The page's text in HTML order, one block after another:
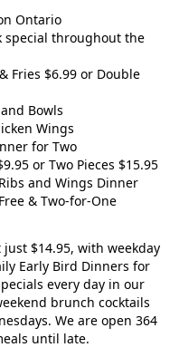
Ontario
special throughout the
Fries $6.99 or Double
Bowls
Wings
for Two
or Two Pieces $15.95
and Wings Dinner
& Two-for-One
just $14.95, with weekday
Early Bird Dinners for
every day in our
brunch cocktails
We are open 364
until late.